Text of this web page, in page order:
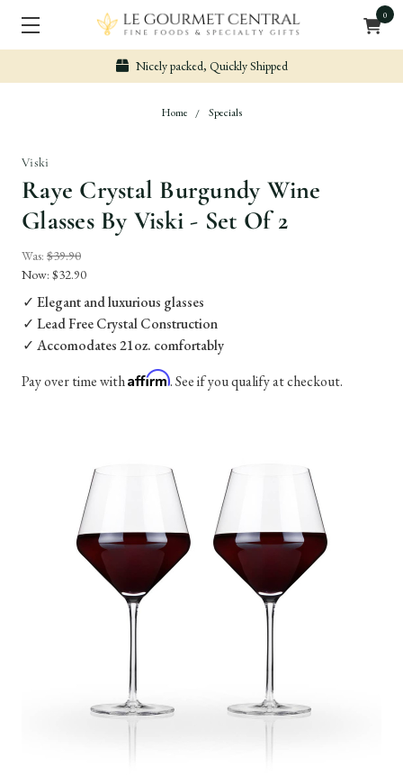
0
Nicely packed, Quickly Shipped
Home Specials
Viski
Raye Crystal Burgundy Wine
Glasses By Viski - Set Of 2
Was: $39.90
Now: $32.90
✓ Elegant and luxurious glasses
✓ Lead Free Crystal Construction
✓ Accomodates 21oz. comfortably
Pay over time withAffirm. See if you qualify at checkout.